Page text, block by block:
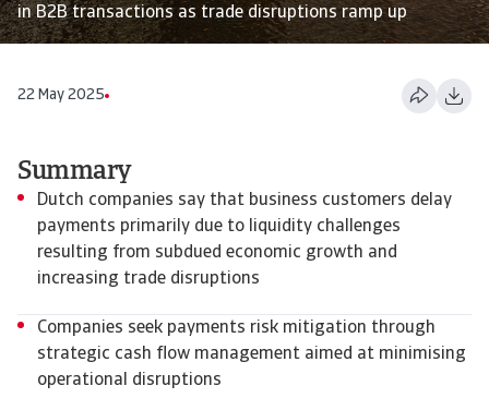
in B2B transactions as trade disruptions ramp up
22 May 2025
Summary
Dutch companies say that business customers delay
payments primarily due to liquidity challenges
resulting from subdued economic growth and
increasing trade disruptions
Companies seek payments risk mitigation through
strategic cash flow management aimed at minimising
operational disruptions